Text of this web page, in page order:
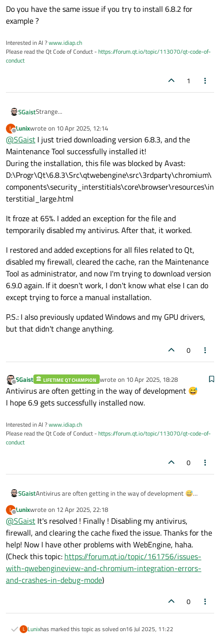
Do you have the same issue if you try to install 6.8.2 for
example ?
Interested in AI ?www.idiap.ch
Please read the Qt Code of Conduct -https://forum.qt.io/topic/113070/qt-code-of-
conduct
1
SGaistStrange...
Do you have the same issue if you try to install 6.8.2 for
example ?
L
Offline
Lunixwrote on 10 Apr 2025, 12:14
last edited by
@SGaist I just tried downloading version 6.8.3, and the
Maintenance Tool successfully installed it!
During the installation, this file was blocked by Avast:
D:\Progr\Qt\6.8.3\Src\qtwebengine\src\3rdparty\chromium\
components\security_interstitials\core\browser\resources\in
terstitial_large.html
It froze at 65%. I added an exception for the file and
temporarily disabled my antivirus. After that, it worked.
I restored and added exceptions for all files related to Qt,
disabled my firewall, cleared the cache, ran the Maintenance
Tool as administrator, and now I'm trying to download version
6.9.0 again. If it doesn't work, I don't know what else I can do
except trying to force a manual installation.
P.S.: I also previously updated Windows and my GPU drivers,
but that didn't change anything.
0
Offline
SGaist LIFETIME QT CHAMPION wrote on 10 Apr 2025, 18:28
last edited by
Antivirus are often getting in the way of development 😅
I hope 6.9 gets successfully installed now.
Interested in AI ?www.idiap.ch
Please read the Qt Code of Conduct -https://forum.qt.io/topic/113070/qt-code-of-
conduct
0
SGaistAntivirus are often getting in the way of development 😅
L
Offline
Lunixwrote on 12 Apr 2025, 22:18
last edited by
@SGaist It's resolved ! Finally ! Disabling my antivirus,
firewall, and clearing the cache fixed the issue. Thanks for the
help! Now I have other problems with WebEngine, haha.
(Check this topic: https://forum.qt.io/topic/161756/issues-
with-qwebengineview-and-chromium-integration-errors-
and-crashes-in-debug-mode)
0
L Lunixhas marked this topic as solved on16 Jul 2025, 11:22